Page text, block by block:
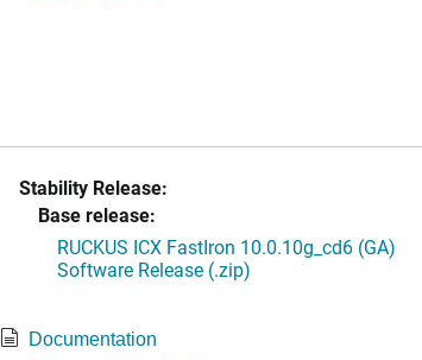
Stability Release:
Base release:
RUCKUS ICX FastIron 10.0.10g_cd6 (GA)
Software Release (.zip)
Documentation